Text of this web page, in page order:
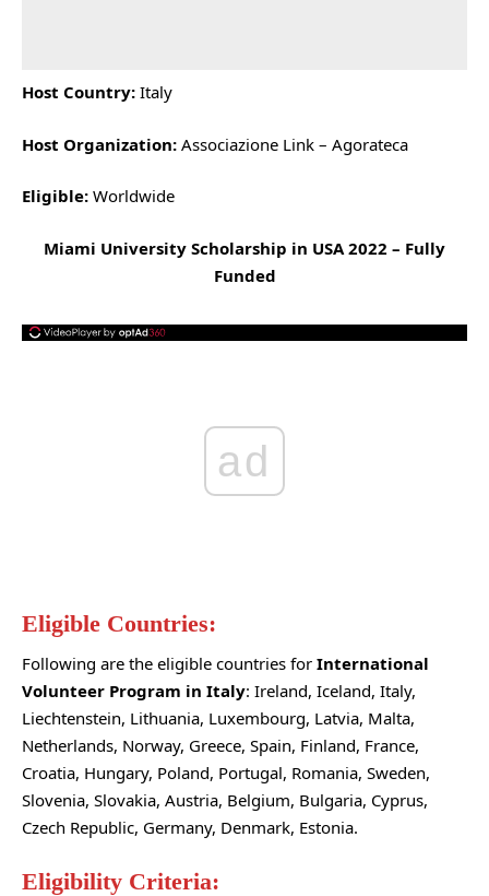
Host Country: Italy
Host Organization: Associazione Link – Agorateca
Eligible: Worldwide
Miami University Scholarship in USA 2022 – Fully
Funded
ad
Eligible Countries:
Following are the eligible countries for International
Volunteer Program in Italy: Ireland, Iceland, Italy,
Liechtenstein, Lithuania, Luxembourg, Latvia, Malta,
Netherlands, Norway, Greece, Spain, Finland, France,
Croatia, Hungary, Poland, Portugal, Romania, Sweden,
Slovenia, Slovakia, Austria, Belgium, Bulgaria, Cyprus,
Czech Republic, Germany, Denmark, Estonia.
Eligibility Criteria: